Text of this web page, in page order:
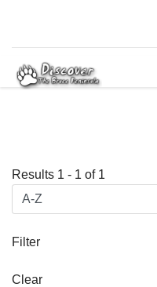
Results 1 - 1 of 1
Filter
Clear